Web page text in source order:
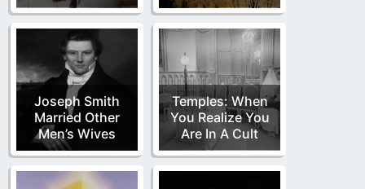
Joseph Smith
Married Other
Men’s Wives
Temples: When
You Realize You
Are In A Cult